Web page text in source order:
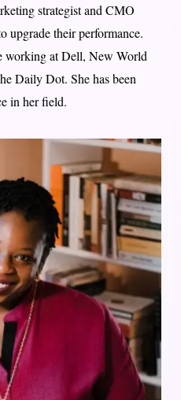
strategist and CMO
upgrade their performance.
working at Dell, New World
Daily Dot. She has been
in her field.